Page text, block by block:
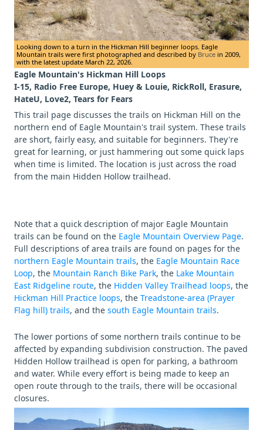
Looking down to a turn in the Hickman Hill beginner loops. Eagle
Mountain trails were first photographed and described by Bruce in 2009,
with the latest update March 22, 2026.
Eagle Mountain's Hickman Hill Loops
I-15, Radio Free Europe, Huey & Louie, RickRoll, Erasure,
HateU, Love2, Tears for Fears
This trail page discusses the trails on Hickman Hill on the
northern end of Eagle Mountain's trail system. These trails
are short, fairly easy, and suitable for beginners. They're
great for learning, or just hammering out some quick laps
when time is limited. The location is just across the road
from the main Hidden Hollow trailhead.
Note that a quick description of major Eagle Mountain
trails can be found on the Eagle Mountain Overview Page.
Full descriptions of area trails are found on pages for the
northern Eagle Mountain trails, the Eagle Mountain Race
Loop, the Mountain Ranch Bike Park, the Lake Mountain
East Ridgeline route, the Hidden Valley Trailhead loops, the
Hickman Hill Practice loops, the Treadstone-area (Prayer
Flag hill) trails, and the south Eagle Mountain trails.
The lower portions of some northern trails continue to be
affected by expanding subdivision construction. The paved
Hidden Hollow trailhead is open for parking, a bathroom
and water. While every effort is being made to keep an
open route through to the trails, there will be occasional
closures.